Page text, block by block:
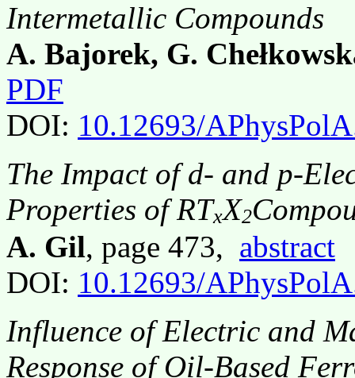
Intermetallic Compounds
A. Bajorek, G.
PDF
DOI: 10.12693/
The Impact of d- and p-
Properties of RTxX2
A. Gil, page 473, abstract
DOI: 10.12693/
Influence of Electric and
Response of Oil-Based